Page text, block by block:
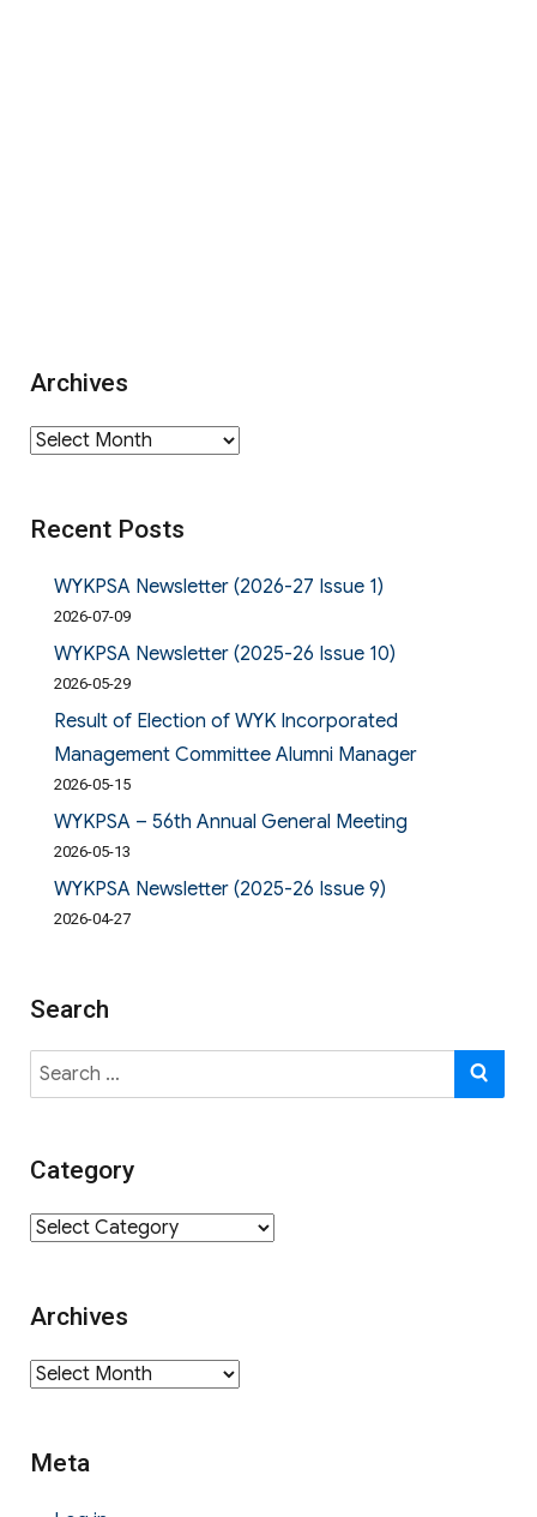
Archives
Archives
Recent Posts
WYKPSA Newsletter (2026-27 Issue 1)
2026-07-09
WYKPSA Newsletter (2025-26 Issue 10)
2026-05-29
Result of Election of WYK Incorporated
Management Committee Alumni Manager
2026-05-15
WYKPSA – 56th Annual General Meeting
2026-05-13
WYKPSA Newsletter (2025-26 Issue 9)
2026-04-27
Search
Search
for:
Category
Category
Archives
Archives
Meta